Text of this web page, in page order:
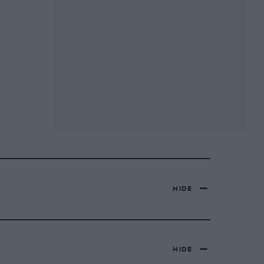
HIDE
HIDE